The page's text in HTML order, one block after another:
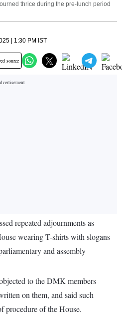
thrice during the pre-lunch period
| 1:30 PM IST
source
repeated adjournments as
wearing T-shirts with slogans
and assembly
to the DMK members
on them, and said such
procedure of the House.